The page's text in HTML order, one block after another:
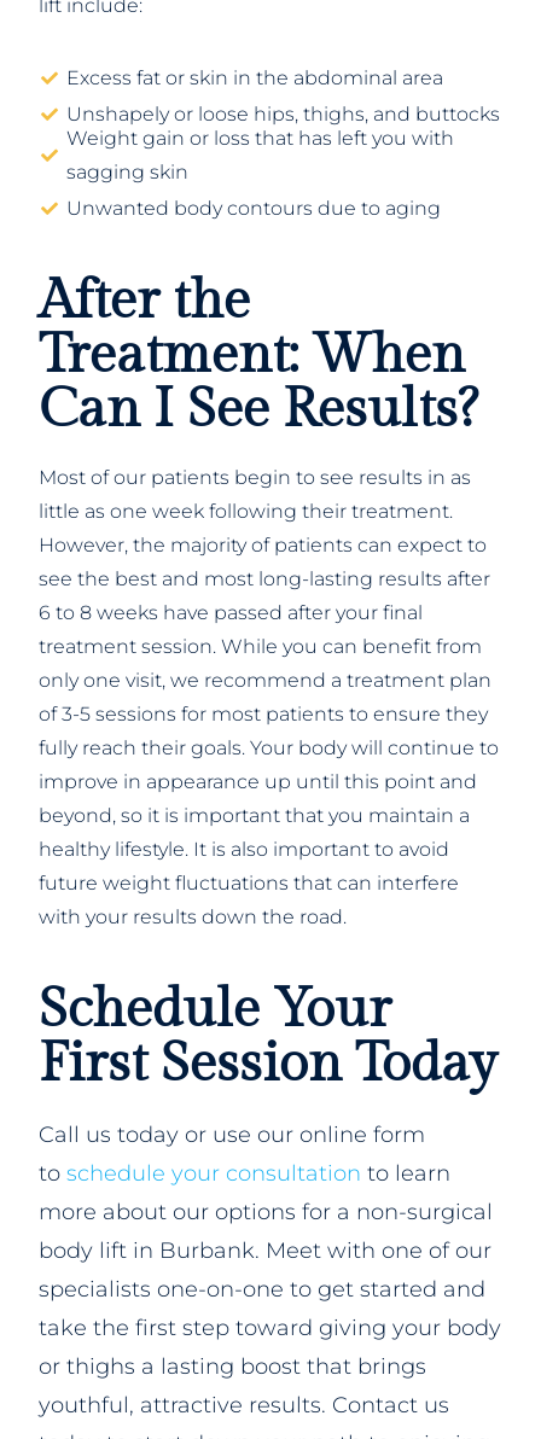
lift include:
Excess fat or skin in the abdominal area
Unshapely or loose hips, thighs, and buttocks
Weight gain or loss that has left you with
sagging skin
Unwanted body contours due to aging
After the
Treatment: When
Can I See Results?
Most of our patients begin to see results in as
little as one week following their treatment.
However, the majority of patients can expect to
see the best and most long-lasting results after
6 to 8 weeks have passed after your final
treatment session. While you can benefit from
only one visit, we recommend a treatment plan
of 3-5 sessions for most patients to ensure they
fully reach their goals. Your body will continue to
improve in appearance up until this point and
beyond, so it is important that you maintain a
healthy lifestyle. It is also important to avoid
future weight fluctuations that can interfere
with your results down the road.
Schedule Your
First Session Today
Call us today or use our online form
toschedule your consultation to learn
more about our options for a non-surgical
body lift in Burbank. Meet with one of our
specialists one-on-one to get started and
take the first step toward giving your body
or thighs a lasting boost that brings
youthful, attractive results. Contact us